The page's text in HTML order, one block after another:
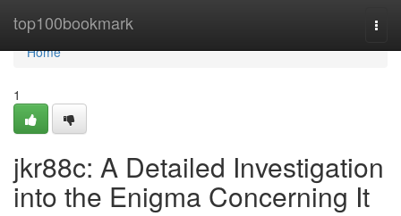
top100bookmark
Home
Home
1
jkr88c: A Detailed Investigation
into the Enigma Concerning It